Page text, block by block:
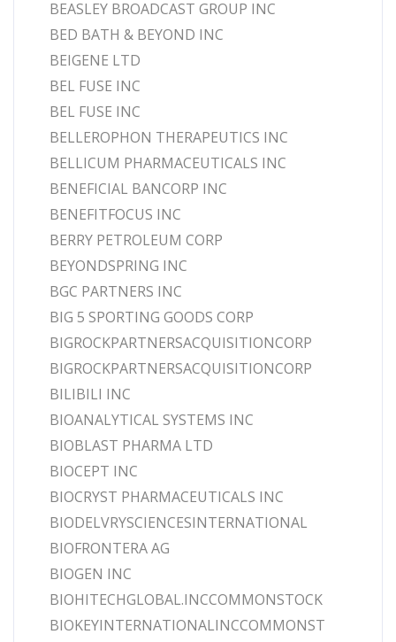
BEASLEY BROADCAST GROUP INC
BED BATH & BEYOND INC
BEIGENE LTD
BEL FUSE INC
BEL FUSE INC
BELLEROPHON THERAPEUTICS INC
BELLICUM PHARMACEUTICALS INC
BENEFICIAL BANCORP INC
BENEFITFOCUS INC
BERRY PETROLEUM CORP
BEYONDSPRING INC
BGC PARTNERS INC
BIG 5 SPORTING GOODS CORP
BIGROCKPARTNERSACQUISITIONCORP
BIGROCKPARTNERSACQUISITIONCORP
BILIBILI INC
BIOANALYTICAL SYSTEMS INC
BIOBLAST PHARMA LTD
BIOCEPT INC
BIOCRYST PHARMACEUTICALS INC
BIODELVRYSCIENCESINTERNATIONAL
BIOFRONTERA AG
BIOGEN INC
BIOHITECHGLOBAL.INCCOMMONSTOCK
BIOKEYINTERNATIONALINCCOMMONST